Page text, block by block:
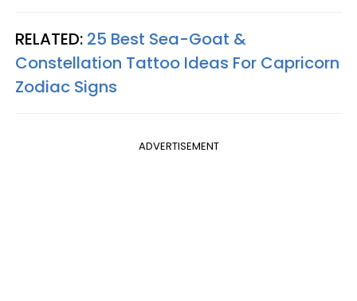
RELATED: 25 Best Sea-Goat &
Constellation Tattoo Ideas For Capricorn
Zodiac Signs
ADVERTISEMENT